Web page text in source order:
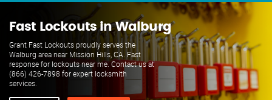
Fast Lockouts in Walburg
Grant Fast Lockouts proudly serves the
Walburg area near Mission Hills, CA. Fast
response for lockouts near me. Contact us at
(866) 426-7898 for expert locksmith
services.